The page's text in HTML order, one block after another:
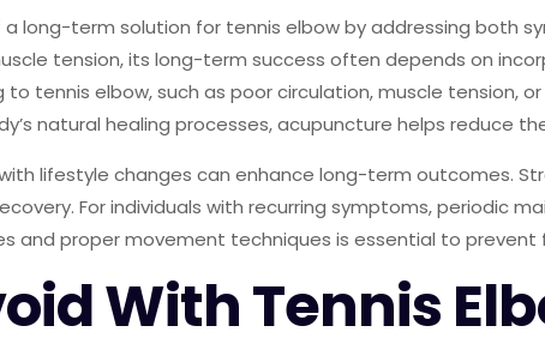
long-term solution for tennis elbow by addressing both
tension, its long-term success often depends on
tennis elbow, such as poor circulation, muscle tension,
natural healing processes, acupuncture helps reduce
lifestyle changes can enhance long-term outcomes.
For individuals with recurring symptoms, periodic
and proper movement techniques is essential to prevent
With Tennis